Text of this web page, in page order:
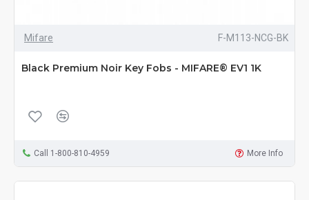
Mifare F-M113-NCG-BK
Black Premium Noir Key Fobs - MIFARE® EV1 1K
Call 1-800-810-4959 More Info